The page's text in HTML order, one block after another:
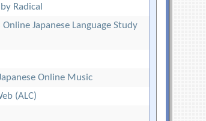
Radical
Japanese Language Study
Online Music
(ALC)